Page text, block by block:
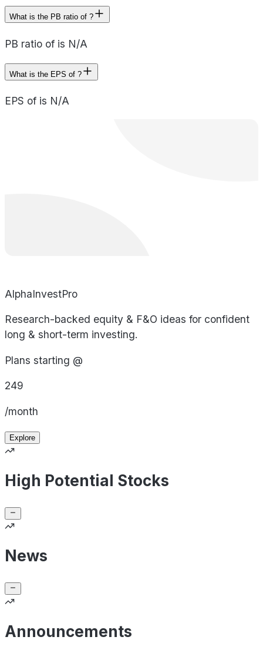
What is the PB ratio of ?
PB ratio of is N/A
What is the EPS of ?
EPS of is N/A
AlphaInvestPro
Research-backed equity & F&O ideas for confident
long & short-term investing.
Plans starting @
249
/month
Explore
High Potential Stocks
News
Announcements